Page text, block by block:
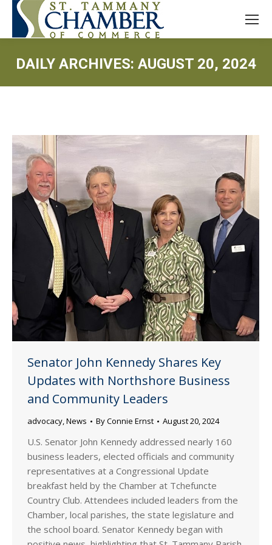
DAILY ARCHIVES: AUGUST 20, 2024
Senator John Kennedy Shares Key
Updates with Northshore Business
and Community Leaders
advocacy,News ByConnie Ernst August 20, 2024
U.S. Senator John Kennedy addressed nearly 160
business leaders, elected officials and community
representatives at a Congressional Update
breakfast held by the Chamber at Tchefuncte
Country Club. Attendees included leaders from the
Chamber, local parishes, the state legislature and
the school board. Senator Kennedy began with